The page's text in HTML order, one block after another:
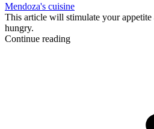
Mendoza's cuisine
This article will stimulate your
hungry.
Continue reading